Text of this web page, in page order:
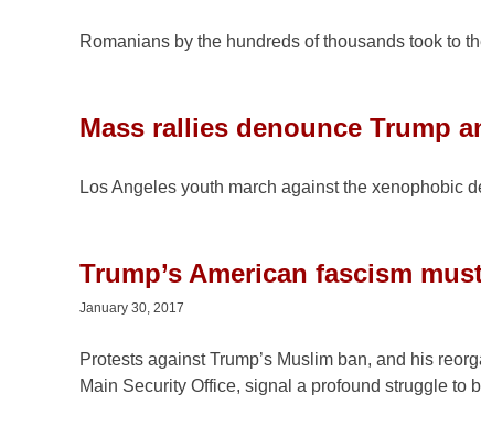
Romanians by the hundreds of thousands took to
Mass rallies denounce Trump
Los Angeles youth march against the xenophobic
Trump’s American fascism
January 30, 2017
Protests against Trump’s Muslim ban, and his
Main Security Office, signal a profound struggle to